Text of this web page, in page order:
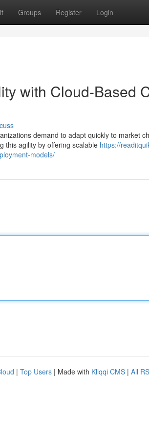
Groups Register Login
with Cloud-Based
demand to adapt quickly to market
this agility by offering scalable https://
models/
| Top Users | Made with Kliqqi CMS | All